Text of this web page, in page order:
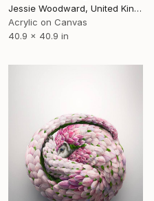
Jessie Woodward, United Kingdom
Acrylic on Canvas
40.9 x 40.9 in